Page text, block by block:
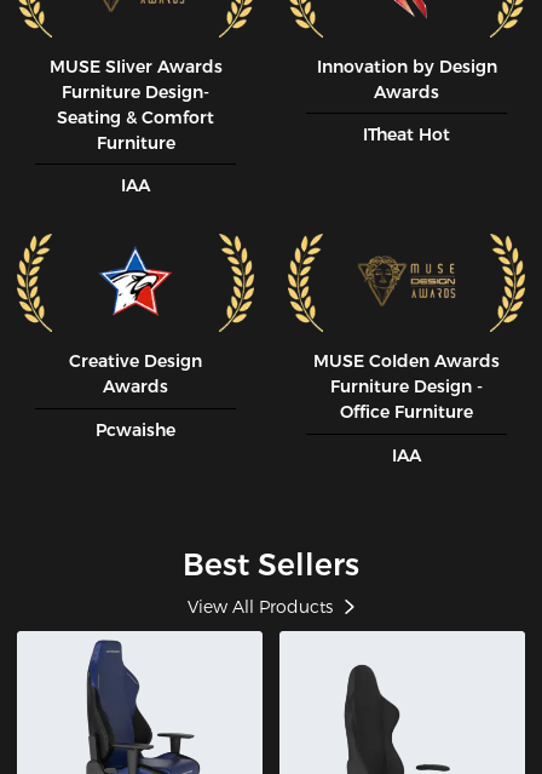
MUSE SIiver Awards
Furniture Design-
Seating & Comfort
Furniture
IAA
Innovation by Design
Awards
ITheat Hot
Creative Design
Awards
Pcwaishe
MUSE CoIden Awards
Furniture Design -
Office Furniture
IAA
Best Sellers
View All Products